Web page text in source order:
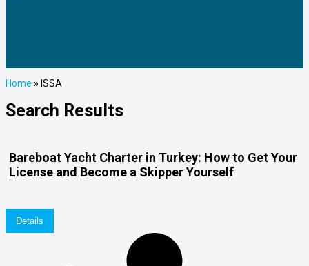
Home » ISSA
Search Results
Bareboat Yacht Charter in Turkey: How to Get Your
License and Become a Skipper Yourself
Details